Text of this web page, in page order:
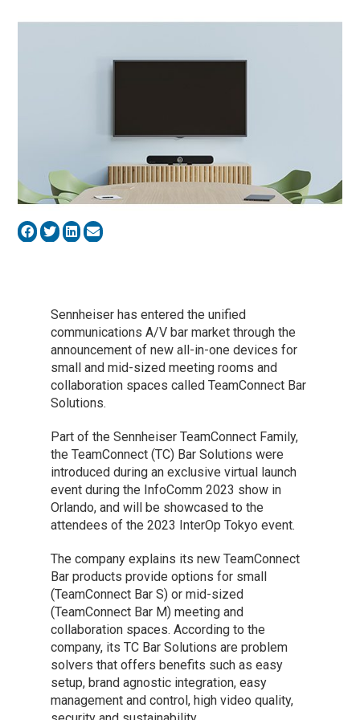
Sennheiser has entered the unified
communications A/V bar market through the
announcement of new all-in-one devices for
small and mid-sized meeting rooms and
collaboration spaces called TeamConnect Bar
Solutions.
Part of the Sennheiser TeamConnect Family,
the TeamConnect (TC) Bar Solutions were
introduced during an exclusive virtual launch
event during the InfoComm 2023 show in
Orlando, and will be showcased to the
attendees of the 2023 InterOp Tokyo event.
The company explains its new TeamConnect
Bar products provide options for small
(TeamConnect Bar S) or mid-sized
(TeamConnect Bar M) meeting and
collaboration spaces. According to the
company, its TC Bar Solutions are problem
solvers that offers benefits such as easy
setup, brand agnostic integration, easy
management and control, high video quality,